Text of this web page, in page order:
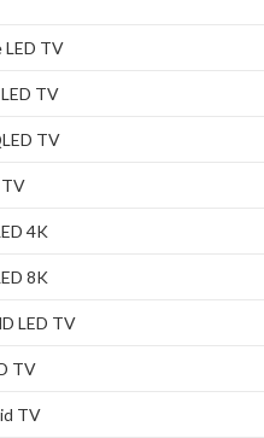
LED TV
TV
TV
TV
4K
8K
LED TV
TV
TV